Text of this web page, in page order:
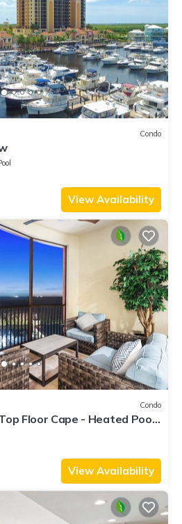
Condo
View Availability
Condo
Floor Cape - Heated Pool,
View Availability